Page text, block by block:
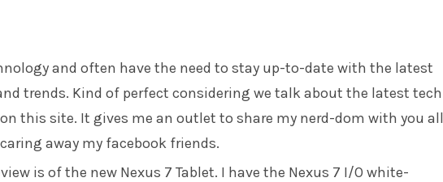
and often have the need to stay up-to-date with the latest
trends. Kind of perfect considering we talk about the latest tech
this site. It gives me an outlet to share my nerd-dom with you all
away my facebook friends.
is of the new Nexus 7 Tablet. I have the Nexus 7 I/O white-